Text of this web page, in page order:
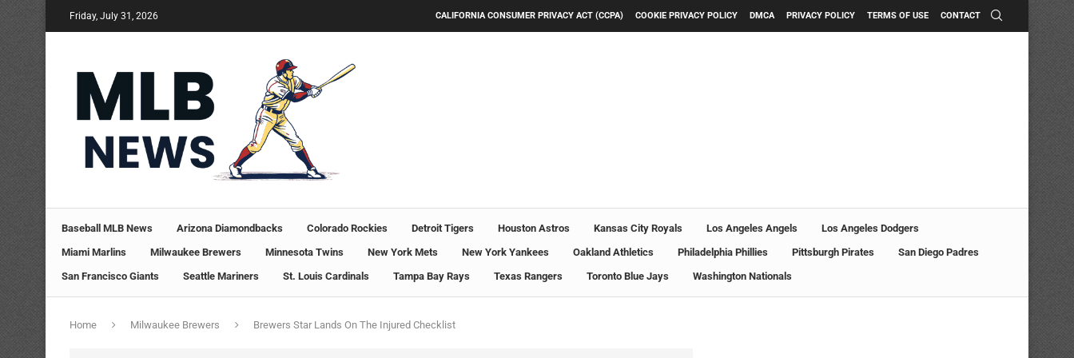
Friday, July 31, 2026 CALIFORNIA CONSUMER PRIVACY ACT (CCPA) COOKIE PRIVACY POLICY DMCA PRIVACY POLICY TERMS OF USE CONTACT
Baseball MLB News Arizona Diamondbacks Colorado Rockies Detroit Tigers Houston Astros Kansas City Royals Los Angeles Angels
Los Angeles Dodgers
Miami Marlins
Milwaukee Brewers Minnesota Twins New York Mets New York Yankees Oakland Athletics Philadelphia Phillies Pittsburgh Pirates
San Diego Padres
San Francisco Giants
Seattle Mariners St. Louis Cardinals Tampa Bay Rays Texas Rangers Toronto Blue Jays Washington Nationals
Home Milwaukee Brewers Brewers Star Lands On The Injured Checklist